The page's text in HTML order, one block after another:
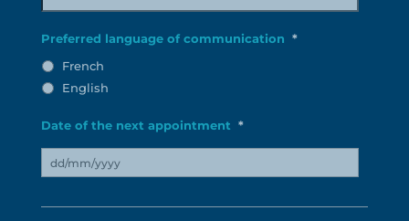
slash
YYYY
Preferred language of communication *
French
English
Date of the next appointment *
slash